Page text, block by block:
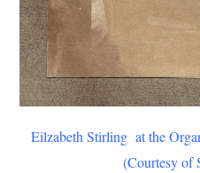
Eilzabeth Stirling at the
(Courtesy of